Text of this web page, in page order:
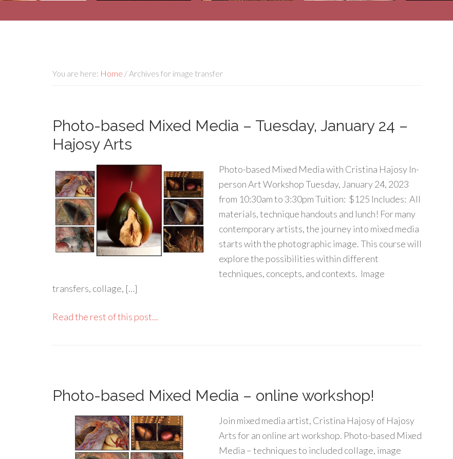
You are here: Home /Archives for image transfer
Photo-based Mixed Media – Tuesday, January 24 –
Hajosy Arts
Photo-based Mixed Media with Cristina Hajosy In-
person Art Workshop Tuesday, January 24, 2023
from 10:30am to 3:30pm Tuition: $125 Includes: All
materials, technique handouts and lunch! For many
contemporary artists, the journey into mixed media
starts with the photographic image. This course will
explore the possibilities within different
techniques, concepts, and contexts. Image
transfers, collage, […]
Read the rest of this post...
Photo-based Mixed Media – online workshop!
Join mixed media artist, Cristina Hajosy of Hajosy
Arts for an online art workshop. Photo-based Mixed
Media – techniques to included collage, image